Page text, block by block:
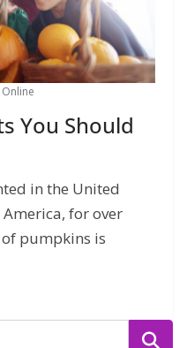
You Should
in the United
for over
pumpkins is